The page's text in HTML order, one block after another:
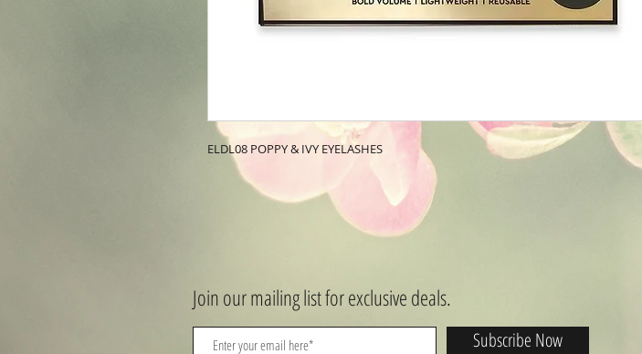
ELDL08 POPPY & IVY EYELASHES
Join our mailing list for exclusive deals.
Subscribe Now